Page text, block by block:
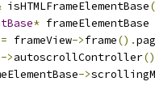
isHTMLFrameElementBase
* frameElementBase
= frameView->frame().
->autoscrollController
->